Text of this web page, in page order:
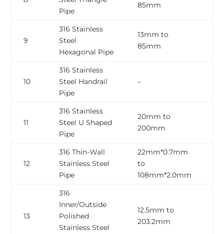
Pipe
85mm
9
316 Stainless
Steel
Hexagonal Pipe
13mm to
85mm
10
316 Stainless
Steel Handrail
Pipe
–
11
316 Stainless
Steel U Shaped
Pipe
20mm to
200mm
12
316 Thin-Wall
Stainless Steel
Pipe
22mm*0.7mm
to
108mm*2.0mm
13
316
Inner/Outside
Polished
Stainless Steel
12.5mm to
203.2mm